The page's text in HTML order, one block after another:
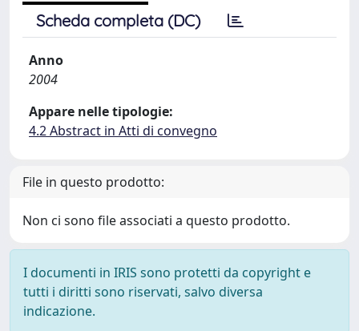
Scheda completa (DC)
Anno
2004
Appare nelle tipologie:
4.2 Abstract in Atti di convegno
File in questo prodotto:
Non ci sono file associati a questo prodotto.
I documenti in IRIS sono protetti da copyright e
tutti i diritti sono riservati, salvo diversa
indicazione.